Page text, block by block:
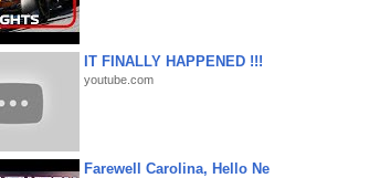
IT FINALLY HAPPENED !!!
youtube.com
Farewell Carolina, Hello Ne